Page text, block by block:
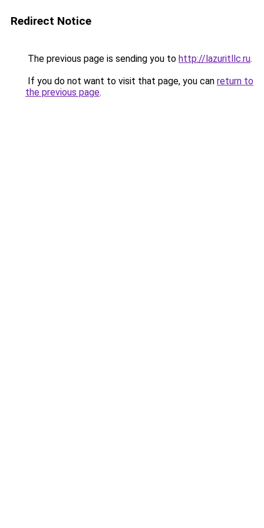
Redirect Notice
The previous page is sending you to http://lazuritllc.ru.
If you do not want to visit that page, you can return to
the previous page.